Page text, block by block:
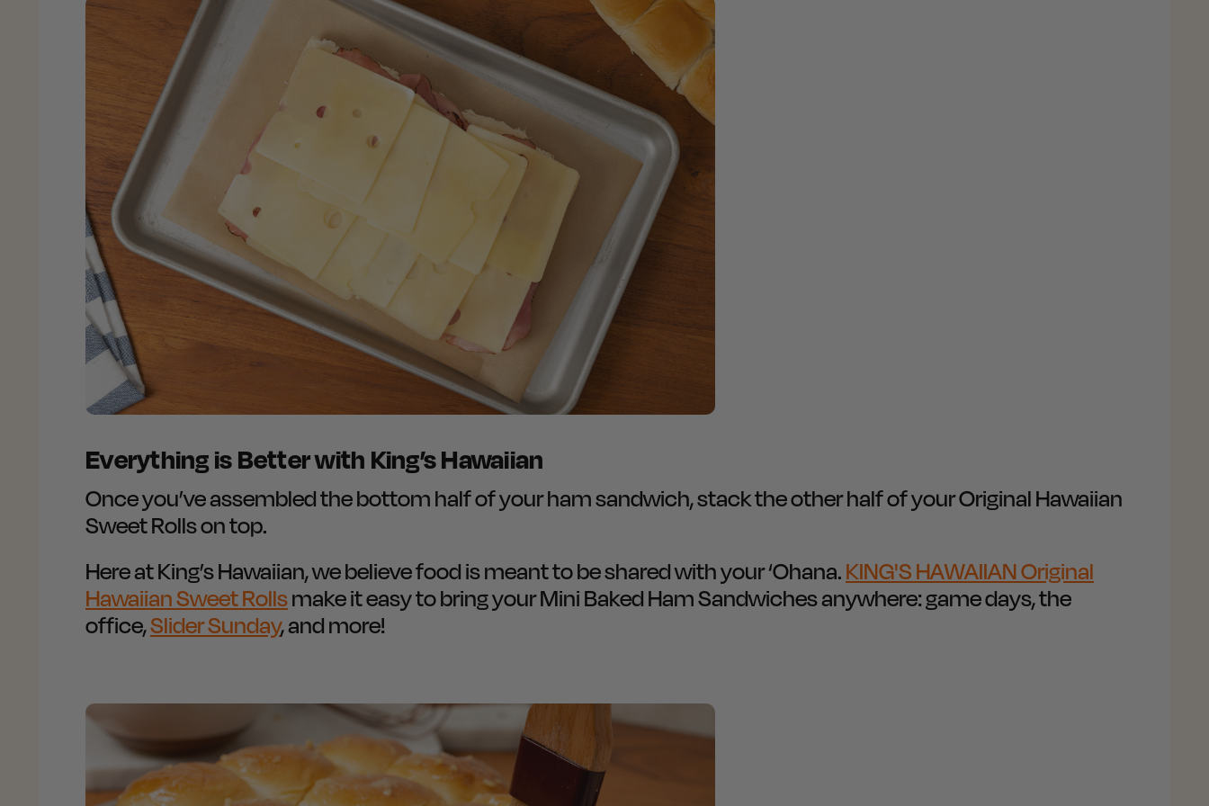
Everything is Better with King’s Hawaiian
Once you’ve assembled the bottom half of your ham sandwich, stack the other half of your Original Hawaiian
Sweet Rolls on top.
Here at King’s Hawaiian, we believe food is meant to be shared with your ‘Ohana.KING'S HAWAIIAN Original
Hawaiian Sweet Rollsmake it easy to bring your Mini Baked Ham Sandwiches anywhere: game days, the
office,Slider Sunday, and more!